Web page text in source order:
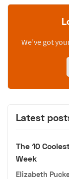
We’ve got
Latest
The 10
Week
Elizabeth